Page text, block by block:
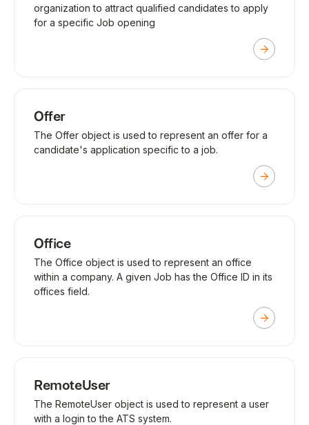
organization to attract qualified candidates to apply
for a specific Job opening
Offer
The Offer object is used to represent an offer for a
candidate's application specific to a job.
Office
The Office object is used to represent an office
within a company. A given Job has the Office ID in its
offices field.
RemoteUser
The RemoteUser object is used to represent a user
with a login to the ATS system.